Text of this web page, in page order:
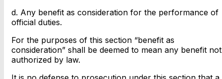
d. Any benefit as consideration for the performance of
official duties.
For the purposes of this section “benefit as
consideration” shall be deemed to mean any benefit not
authorized by law.